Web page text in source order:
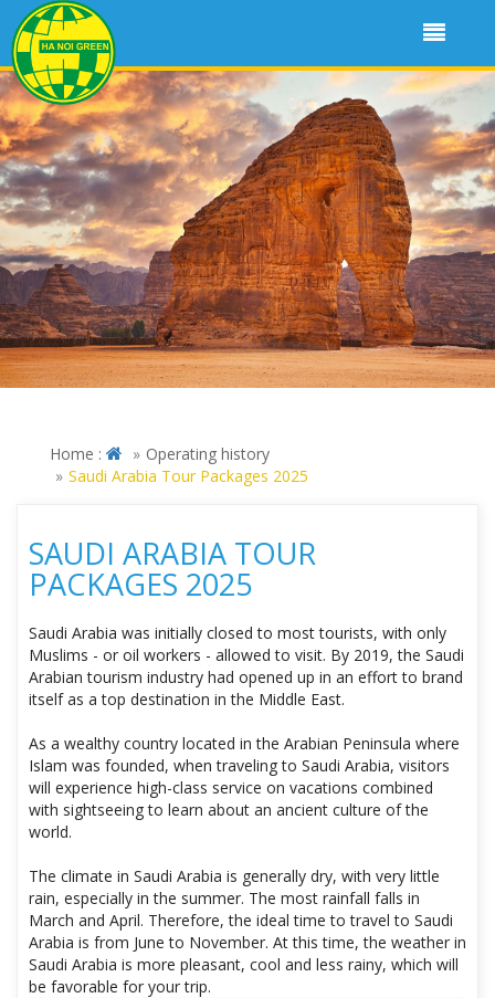
Home :
Operating history
Saudi Arabia Tour Packages 2025
SAUDI ARABIA TOUR
PACKAGES 2025
Saudi Arabia was initially closed to most tourists, with only
Muslims - or oil workers - allowed to visit. By 2019, the Saudi
Arabian tourism industry had opened up in an effort to brand
itself as a top destination in the Middle East.
As a wealthy country located in the Arabian Peninsula where
Islam was founded, when traveling to Saudi Arabia, visitors
will experience high-class service on vacations combined
with sightseeing to learn about an ancient culture of the
world.
The climate in Saudi Arabia is generally dry, with very little
rain, especially in the summer. The most rainfall falls in
March and April. Therefore, the ideal time to travel to Saudi
Arabia is from June to November. At this time, the weather in
Saudi Arabia is more pleasant, cool and less rainy, which will
be favorable for your trip.